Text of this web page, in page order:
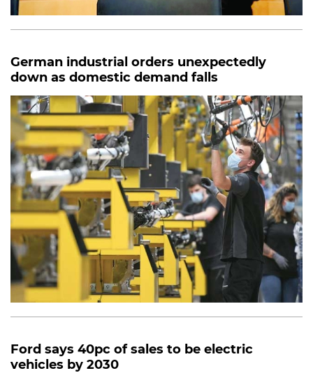
German industrial orders unexpectedly
down as domestic demand falls
Ford says 40pc of sales to be electric
vehicles by 2030